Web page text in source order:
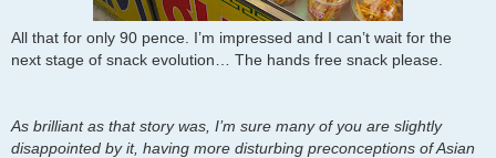
All that for only 90 pence. I’m impressed and I can’t wait for the
next stage of snack evolution… The hands free snack please.
As brilliant as that story was, I’m sure many of you are slightly
disappointed by it, having more disturbing preconceptions of Asian